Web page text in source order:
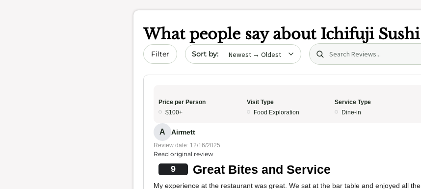
What people say about Ichifuji Sushi
Filter Sort by date Search (title/text)
Price per Person
$100+
Visit Type
Food Exploration
Service Type
Dine-in
A Airmett
Review date: 12/16/2025
Read original review
9 Great Bites and Service
My experience at the restaurant was great. We sat at the bar table and enjoyed all the